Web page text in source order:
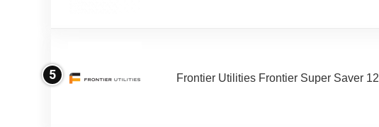
5 Frontier Utilities Frontier Super Saver 12